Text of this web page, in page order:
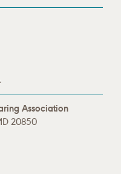
Association
20850